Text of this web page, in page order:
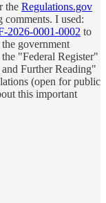
the Regulations.gov
comments. I used:
2026-0001-0002 to
government
"Federal Register"
Further Reading"
(open for public
this important